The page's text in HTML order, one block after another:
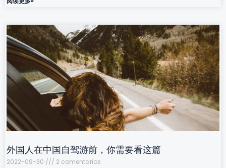
外国人在中国自驾游前，你需要看这篇
2022-09-30
2 comentarios